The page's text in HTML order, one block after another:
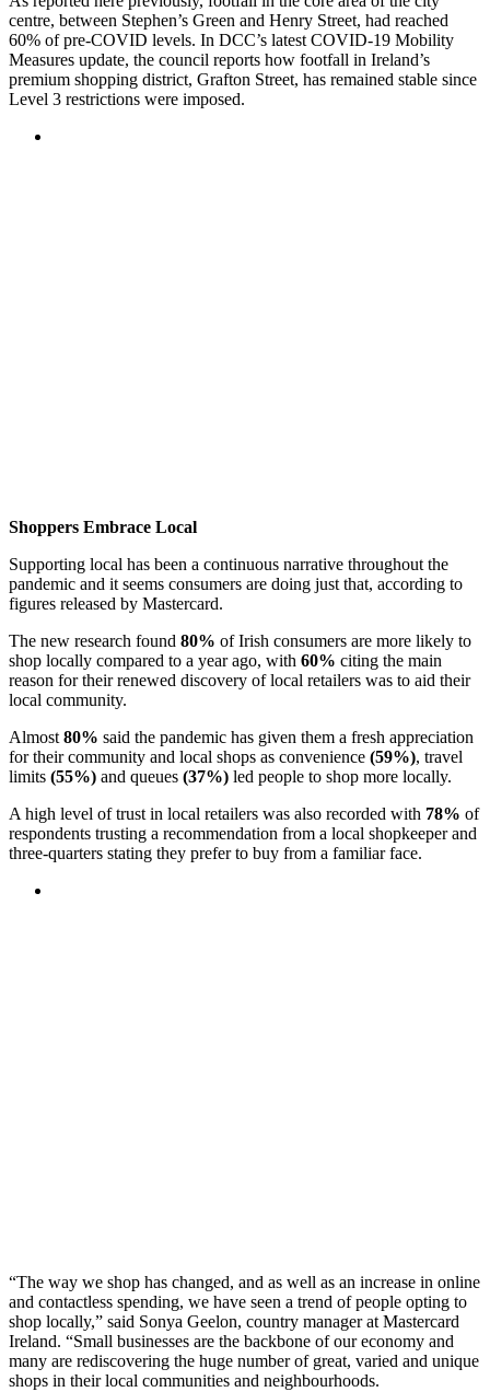
centre, between Stephen’s Green and Henry Street, had reached
60% of pre-COVID levels. In DCC’s latest COVID-19 Mobility
Measures update, the council reports how footfall in Ireland’s
premium shopping district, Grafton Street, has remained stable since
Level 3 restrictions were imposed.
Shoppers Embrace Local
Supporting local has been a continuous narrative throughout the
pandemic and it seems consumers are doing just that, according to
figures released by Mastercard.
The new research found 80% of Irish consumers are more likely to
shop locally compared to a year ago, with 60% citing the main
reason for their renewed discovery of local retailers was to aid their
local community.
Almost 80% said the pandemic has given them a fresh appreciation
for their community and local shops as convenience (59%), travel
limits (55%) and queues (37%) led people to shop more locally.
A high level of trust in local retailers was also recorded with 78% of
respondents trusting a recommendation from a local shopkeeper and
three-quarters stating they prefer to buy from a familiar face.
“The way we shop has changed, and as well as an increase in online
and contactless spending, we have seen a trend of people opting to
shop locally,” said Sonya Geelon, country manager at Mastercard
Ireland. “Small businesses are the backbone of our economy and
many are rediscovering the huge number of great, varied and unique
shops in their local communities and neighbourhoods.